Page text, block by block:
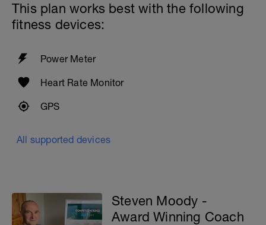
This plan works best with the following
fitness devices:
Power Meter
Heart Rate Monitor
GPS
All supported devices
Steven Moody -
Award Winning Coach